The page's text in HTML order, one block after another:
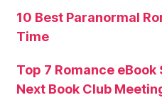
10 Best Paranormal
Time
Top 7 Romance
Next Book Club